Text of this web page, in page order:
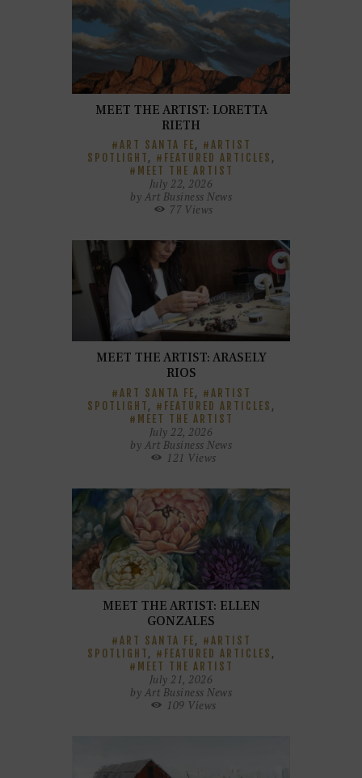
MEET THE ARTIST: LORETTA
RIETH
ART SANTA FE,
ARTIST
SPOTLIGHT, FEATURED ARTICLES ,
MEET THE ARTIST
July 22, 2026
by Art Business News
77 Views
MEET THE ARTIST: ARASELY
RIOS
ART SANTA FE,
ARTIST
SPOTLIGHT, FEATURED ARTICLES ,
MEET THE ARTIST
July 22, 2026
by Art Business News
121 Views
MEET THE ARTIST: ELLEN
GONZALES
ART SANTA FE,
ARTIST
SPOTLIGHT, FEATURED ARTICLES ,
MEET THE ARTIST
July 21, 2026
by Art Business News
109 Views